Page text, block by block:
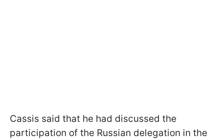
Cassis said that he had discussed the
participation of the Russian delegation in the